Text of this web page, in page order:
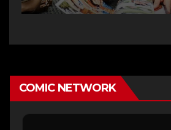
COMIC NETWORK